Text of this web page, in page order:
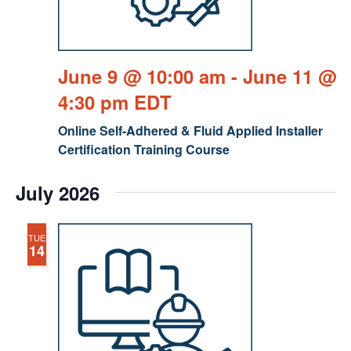
Online Self-Adhered & Fluid Applied Installer
Certification Training Course
June 9 @ 10:00 am - June 11 @
4:30 pm EDT
July 2026
TUE
14